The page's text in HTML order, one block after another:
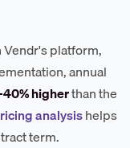
Vendr's platform,
annual
higherthan the
analysishelps
term.